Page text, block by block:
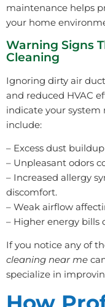
maintenance helps
your home
Warning Signs
Cleaning
Ignoring dirty air
and reduced HVAC
indicate your
include:
– Excess dust
– Unpleasant odors
– Increased allergy
discomfort.
– Weak airflow
– Higher energy bills
If you notice any of
cleaning near me
specialize in